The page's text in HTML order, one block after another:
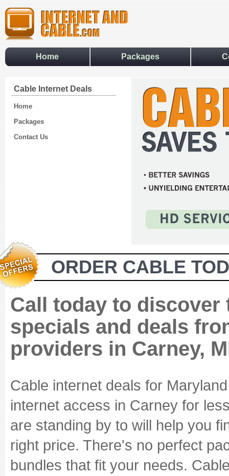
Home Packages
Cable Internet Deals
Home
Packages
Contact Us
ORDER CABLE
Call today to discover
specials and deals
providers in Carney,
Cable internet deals for
internet access in Carney for
are standing by to will help you
right price. There's no perfect
bundles that fit your needs.